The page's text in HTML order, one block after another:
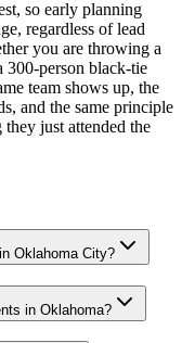
so early planning
regardless of lead
you are throwing a
300-person black-tie
team shows up, the
and the same principle
just attended the
Oklahoma City?
in Oklahoma?